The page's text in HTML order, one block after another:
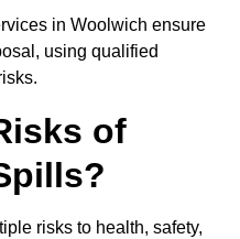
in Woolwich ensure
using qualified
of
risks to health, safety,